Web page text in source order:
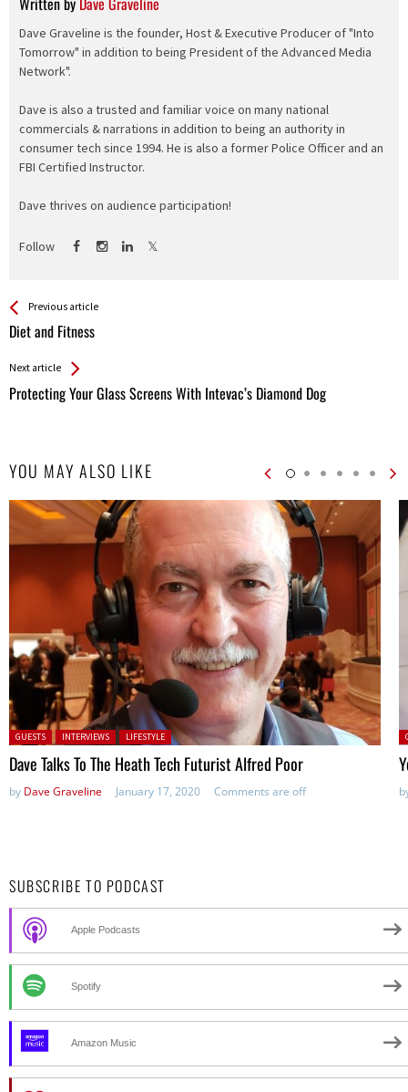
Dave Graveline is the founder, Host & Executive Producer of "Into
Tomorrow" in addition to being President of the Advanced Media
Network".
Dave is also a trusted and familiar voice on many national
commercials & narrations in addition to being an authority in
consumer tech since 1994. He is also a former Police Officer and an
FBI Certified Instructor.
Dave thrives on audience participation!
Follow
See more
Previous article
Diet and Fitness
Back
All
Next article
Protecting Your Glass Screens With Intevac’s Diamond Dog
YOU MAY ALSO LIKE
Posted in:
GUESTS INTERVIEWS LIFESTYLE
Dave Talks To The Heath Tech Futurist Alfred Poor
by Dave Graveline January 17, 2020 Comments are off
SUBSCRIBE TO PODCAST
Apple Podcasts
Spotify
Amazon Music